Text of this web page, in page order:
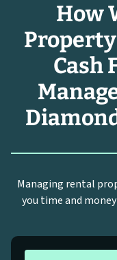
How
Cash
Managing rental
you time and